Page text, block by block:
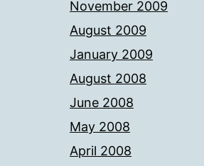
November 2009
August 2009
January 2009
August 2008
June 2008
May 2008
April 2008